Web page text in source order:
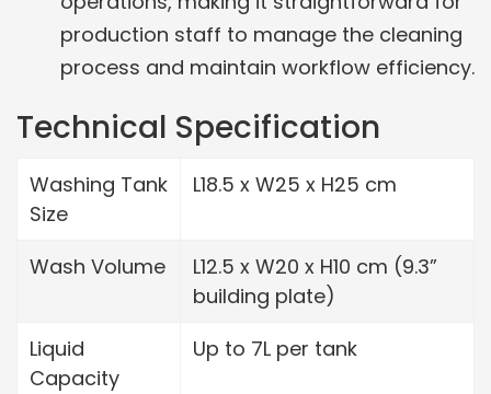
production staff to manage the cleaning
process and maintain workflow efficiency.
Technical Specification
Washing Tank
Size
L18.5 x W25 x H25 cm
Wash Volume
L12.5 x W20 x H10 cm (9.3”
building plate)
Liquid
Capacity
Up to 7L per tank